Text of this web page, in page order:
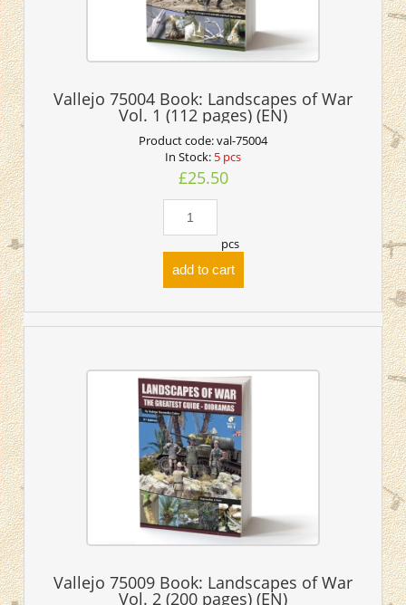
Vallejo 75004 Book: Landscapes of War
Vol. 1 (112 pages) (EN)
Product code:val-75004
In Stock: 5 pcs
£25.50
pcs
add to cart
Vallejo 75009 Book: Landscapes of War
Vol. 2 (200 pages) (EN)